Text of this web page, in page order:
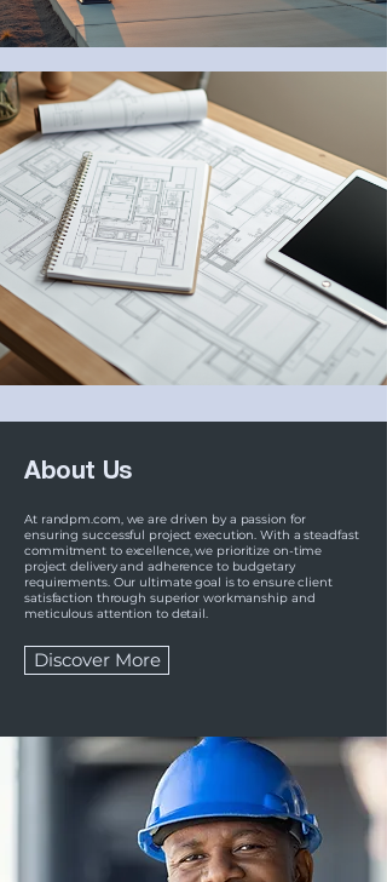
About Us
At randpm.com, we are driven by a passion for
ensuring successful project execution. With a steadfast
commitment to excellence, we prioritize on-time
project delivery and adherence to budgetary
requirements. Our ultimate goal is to ensure client
satisfaction through superior workmanship and
meticulous attention to detail.
Discover More